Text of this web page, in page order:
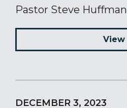
Pastor Steve Huffman
View
DECEMBER 3, 2023